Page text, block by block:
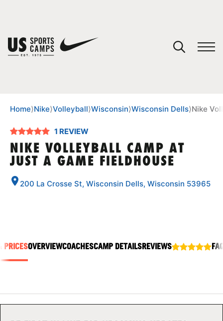
SPORTS
NEWS
Home⟩Nike⟩Volleyball⟩Wisconsin⟩Wisconsin Dells⟩Nike
1 REVIEW
NIKE VOLLEYBALL CAMP AT
JUST A GAME FIELDHOUSE
200 La Crosse St, Wisconsin Dells, Wisconsin 53965
PRICESOVERVIEWCOACHESCAMP DETAILSREVIEWS
You have no camps in your cart.